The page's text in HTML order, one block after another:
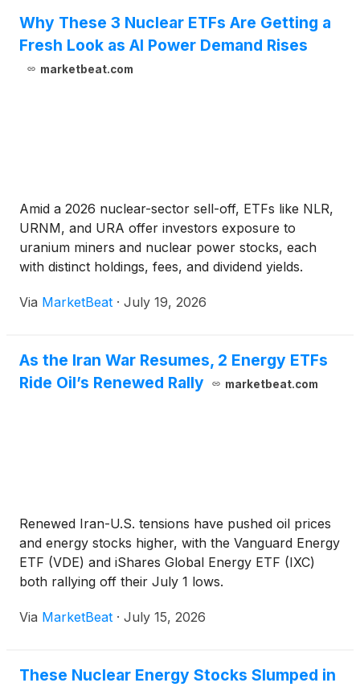
Why These 3 Nuclear ETFs Are Getting a
Fresh Look as AI Power Demand Rises
marketbeat.com
Amid a 2026 nuclear-sector sell-off, ETFs like NLR,
URNM, and URA offer investors exposure to
uranium miners and nuclear power stocks, each
with distinct holdings, fees, and dividend yields.
Via MarketBeat · July 19, 2026
As the Iran War Resumes, 2 Energy ETFs
Ride Oil’s Renewed Rally
marketbeat.com
Renewed Iran-U.S. tensions have pushed oil prices
and energy stocks higher, with the Vanguard Energy
ETF (VDE) and iShares Global Energy ETF (IXC)
both rallying off their July 1 lows.
Via MarketBeat · July 15, 2026
These Nuclear Energy Stocks Slumped in